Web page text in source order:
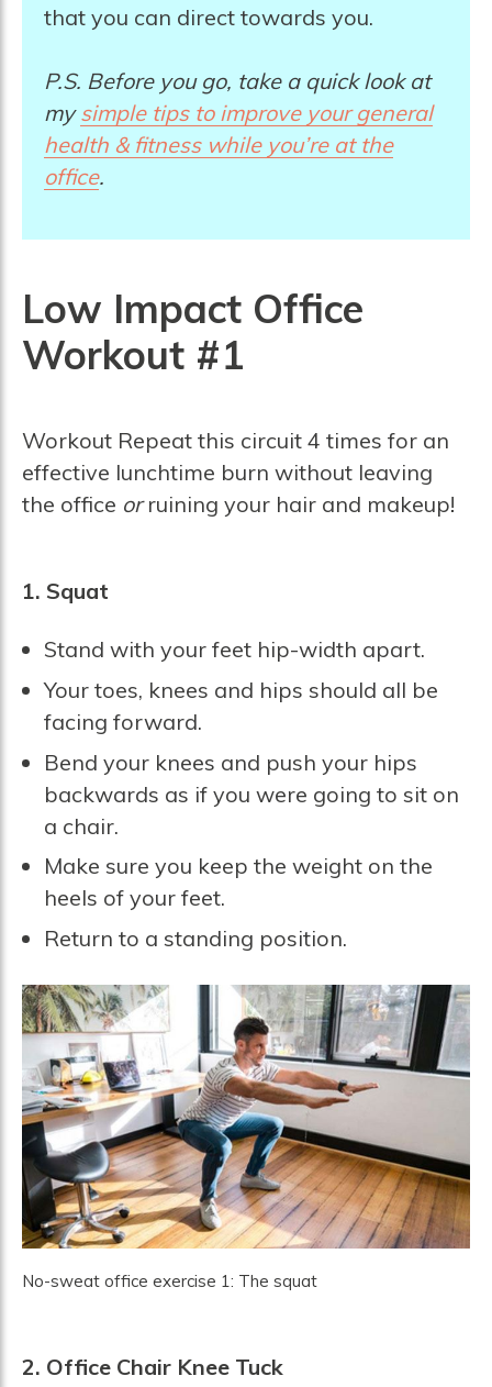
that you can direct towards you.
P.S. Before you go, take a quick look at
mysimple tips to improve your general
health & fitness while you’re at the
office.
Low Impact Office
Workout #1
Workout Repeat this circuit 4 times for an
effective lunchtime burn without leaving
the office orruining your hair and makeup!
1. Squat
Stand with your feet hip-width apart.
Your toes, knees and hips should all be
facing forward.
Bend your knees and push your hips
backwards as if you were going to sit on
a chair.
Make sure you keep the weight on the
heels of your feet.
Return to a standing position.
No-sweat office exercise 1: The squat
2. Office Chair Knee Tuck